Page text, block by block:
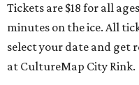
Tickets are $18 for all
minutes on the ice. All
select your date and get
at CultureMap City Rink.